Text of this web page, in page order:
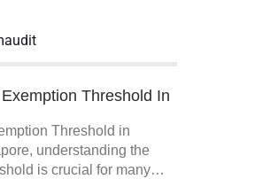
Threshold In
Threshold in
understanding the
is crucial for many…